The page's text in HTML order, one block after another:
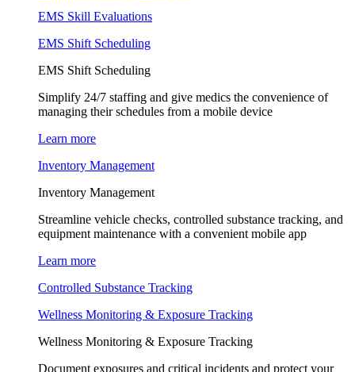
EMS Skill Evaluations
EMS Shift Scheduling
EMS Shift Scheduling
Simplify 24/7 staffing and give medics the convenience of
managing their schedules from a mobile device
Learn more
Inventory Management
Inventory Management
Streamline vehicle checks, controlled substance tracking, and
equipment maintenance with a convenient mobile app
Learn more
Controlled Substance Tracking
Wellness Monitoring & Exposure Tracking
Wellness Monitoring & Exposure Tracking
Document exposures and critical incidents and protect your